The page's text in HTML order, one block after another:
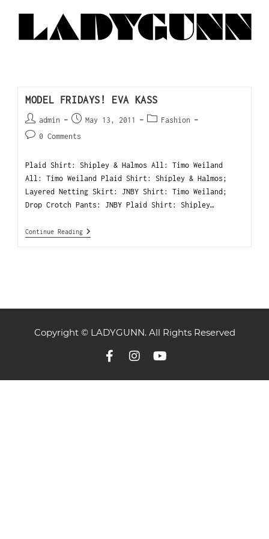
MODEL FRIDAYS! EVA KASS
admin May 13, 2011
Fashion
0 Comments
Plaid Shirt: Shipley & Halmos All: Timo Weiland
All: Timo Weiland Plaid Shirt: Shipley & Halmos;
Layered Netting Skirt: JNBY Shirt: Timo Weiland;
Drop Crotch Pants: JNBY Plaid Shirt: Shipley…
Continue Reading
Copyright © LADYGUNN. All Rights Reserved